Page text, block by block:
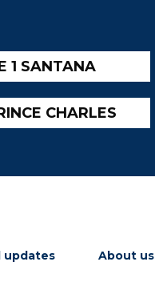
1 SANTANA
CHARLES
updates About us